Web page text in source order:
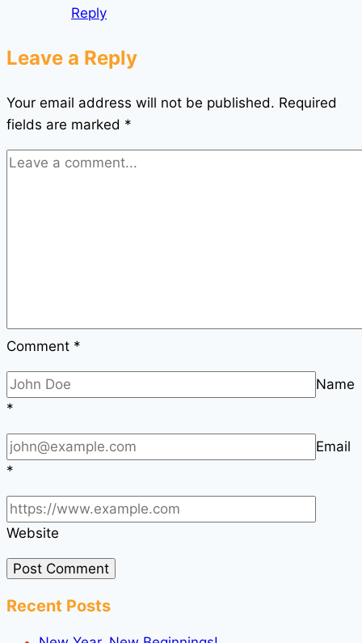
Reply
Leave a Reply
Your email address will not be published. Required
fields are marked *
Comment *
Name
*
Email
*
Website
Recent Posts